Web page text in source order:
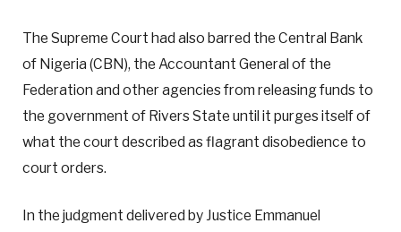
The Supreme Court had also barred the Central Bank
of Nigeria (CBN), the Accountant General of the
Federation and other agencies from releasing funds to
the government of Rivers State until it purges itself of
what the court described as flagrant disobedience to
court orders.
In the judgment delivered by Justice Emmanuel